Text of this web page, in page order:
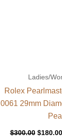
Ladies/
Rolex
0061 29mm
$300.00 $180.00